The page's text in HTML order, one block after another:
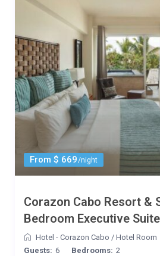
From $ 669/night
Corazon Cabo Resort &
Bedroom Executive Suite
Hotel - Corazon Cabo / Hotel Room
Guests: 6 Bedrooms: 2